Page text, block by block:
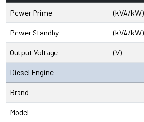
Power Prime (kVA/kW)
Power Standby (kVA/kW)
Output Voltage (V)
Diesel Engine
Brand
Model